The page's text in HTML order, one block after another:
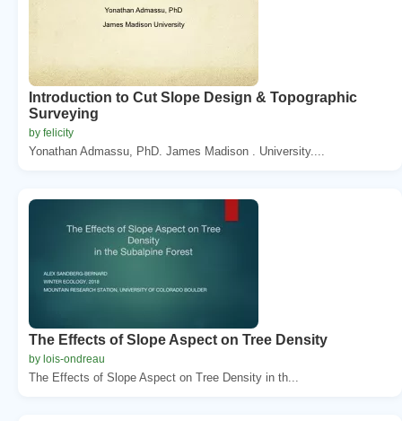
Introduction to Cut Slope Design & Topographic
Surveying
by felicity
Yonathan Admassu, PhD. James Madison . University....
The Effects of Slope Aspect on Tree Density
by lois-ondreau
The Effects of Slope Aspect on Tree Density in th...